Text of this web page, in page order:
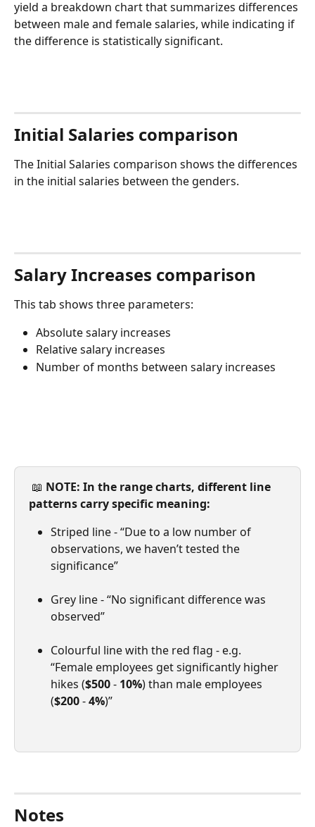
yield a breakdown chart that summarizes differences
between male and female salaries, while indicating if
the difference is statistically significant.
Initial Salaries comparison
The Initial Salaries comparison shows the differences
in the initial salaries between the genders.
Salary Increases comparison
This tab shows three parameters:
Absolute salary increases
Relative salary increases
Number of months between salary increases
📖 NOTE: In the range charts, different line
patterns carry specific meaning:
Striped line - “Due to a low number of
observations, we haven’t tested the
significance”
Grey line - “No significant difference was
observed”
Colourful line with the red flag - e.g.
“Female employees get significantly higher
hikes ($500 - 10%) than male employees
($200 - 4%)”
Notes